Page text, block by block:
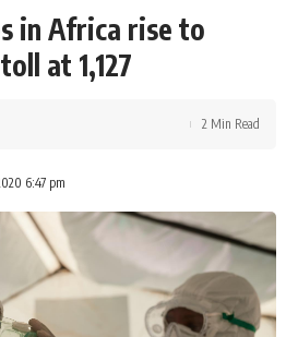
in Africa rise to
at 1,127
6:47 pm
2 Min Read